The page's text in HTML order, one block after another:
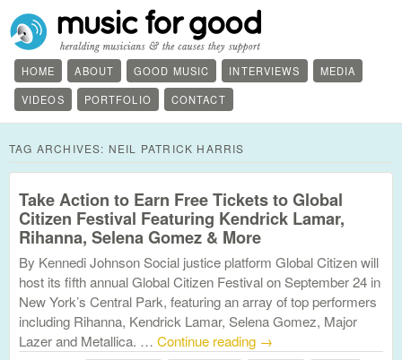
HOME ABOUT GOOD MUSIC INTERVIEWS
MEDIA
VIDEOS
PORTFOLIO CONTACT
TAG ARCHIVES: NEIL PATRICK HARRIS
Take Action to Earn Free Tickets to Global
Citizen Festival Featuring Kendrick Lamar,
Rihanna, Selena Gomez & More
By Kennedi Johnson Social justice platform Global Citizen will
host its fifth annual Global Citizen Festival on September 24 in
New York’s Central Park, featuring an array of top performers
including Rihanna, Kendrick Lamar, Selena Gomez, Major
Lazer and Metallica. … Continue reading →